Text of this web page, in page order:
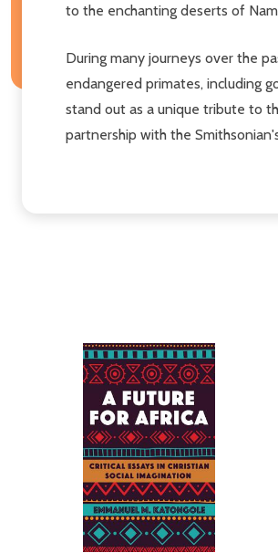
to the enchanting deserts of
During many journeys over the
endangered primates, including
stand out as a unique tribute to
partnership with the